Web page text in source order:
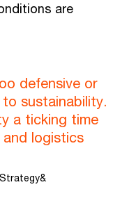
are
defensive or
sustainability.
a ticking time
logistics